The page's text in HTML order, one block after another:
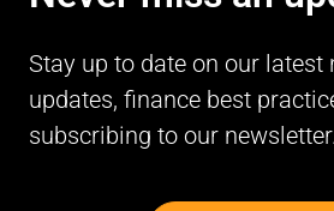
Stay up to date on our latest
updates, finance best
subscribing to our newsletter.